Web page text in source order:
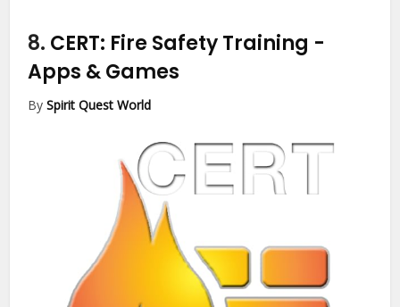
8. CERT: Fire Safety Training -
Apps & Games
BySpirit Quest World